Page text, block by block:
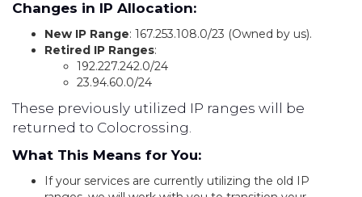
Changes in IP Allocation:
New IP Range: 167.253.108.0/23 (Owned by us).
Retired IP Ranges:
192.227.242.0/24
23.94.60.0/24
These previously utilized IP ranges will be
returned to Colocrossing.
What This Means for You:
If your services are currently utilizing the old IP